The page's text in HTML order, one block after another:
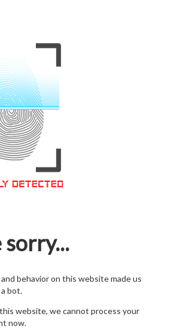
behavior on this website made us
bot.
website, we cannot process your
now.